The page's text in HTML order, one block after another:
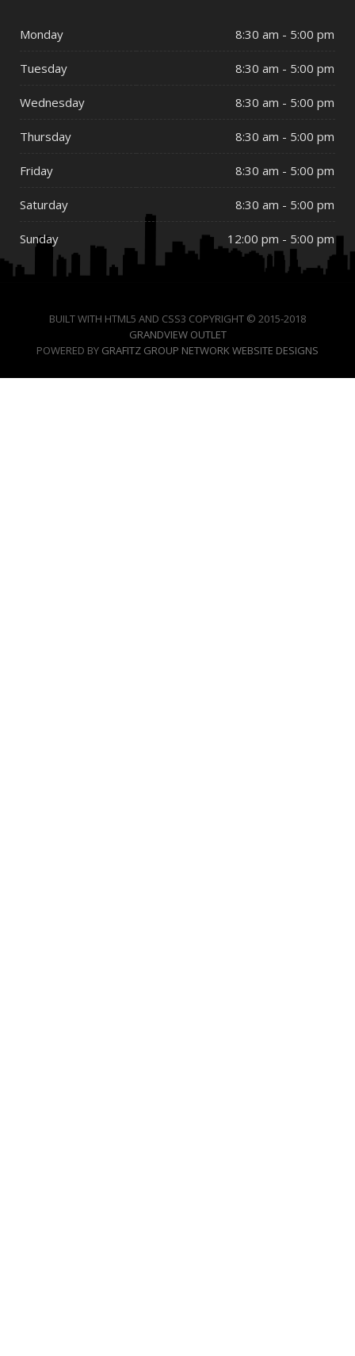
Monday 8:30 am - 5:00 pm
Tuesday 8:30 am - 5:00 pm
Wednesday 8:30 am - 5:00 pm
Thursday 8:30 am - 5:00 pm
Friday 8:30 am - 5:00 pm
Saturday 8:30 am - 5:00 pm
Sunday 12:00 pm - 5:00 pm
BUILT WITH HTML5 AND CSS3 COPYRIGHT © 2015-2018
GRANDVIEW OUTLET
POWERED BY GRAFITZ GROUP NETWORK WEBSITE DESIGNS